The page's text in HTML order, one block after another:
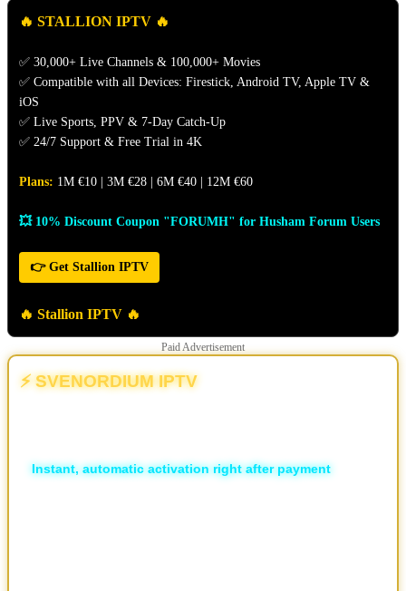
🔥 STALLION IPTV 🔥
✅ 30,000+ Live Channels & 100,000+ Movies
✅ Compatible with all Devices: Firestick, Android TV, Apple TV &
iOS
✅ Live Sports, PPV & 7-Day Catch-Up
✅ 24/7 Support & Free Trial in 4K
Plans: 1M €10 | 3M €28 | 6M €40 | 12M €60
💥 10% Discount Coupon "FORUMH" for Husham Forum Users
👉 Get Stallion IPTV
🔥 Stallion IPTV 🔥
Paid Advertisement
⚡ SVENORDIUM IPTV
Instant, automatic activation right after payment